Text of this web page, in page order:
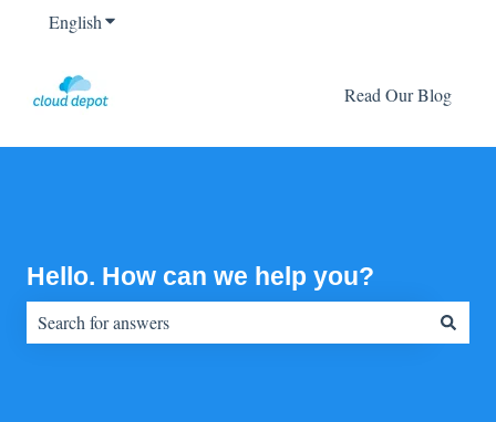
EnglishShow submenu for translations
Read Our Blog
Hello. How can we help you?